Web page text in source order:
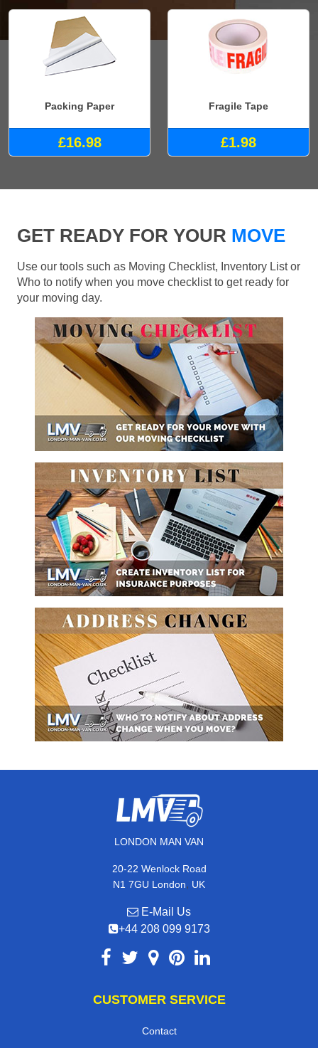
Packing Paper
£16.98
Fragile Tape
£1.98
GET READY FOR YOUR MOVE
Use our tools such as Moving Checklist, Inventory List or
Who to notify when you move checklist to get ready for
your moving day.
LONDON MAN VAN
20-22 Wenlock Road
N1 7GU London, UK
E-Mail Us
+44 208 099 9173
CUSTOMER SERVICE
Contact